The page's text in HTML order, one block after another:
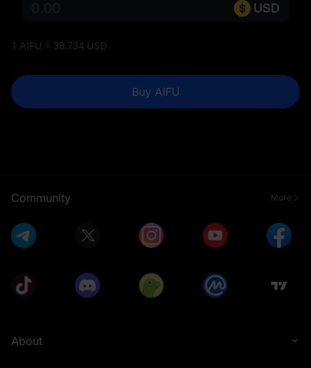
USD
1 AIFU = 38.734 USD
Buy AIFU
Community More
About